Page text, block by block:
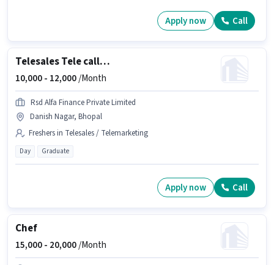
Apply now Call
Telesales Tele calling
10,000 - 12,000/Month
Rsd Alfa Finance Private Limited
Danish Nagar, Bhopal
Freshers in Telesales / Telemarketing
Day Graduate
Apply now Call
Chef
15,000 - 20,000/Month